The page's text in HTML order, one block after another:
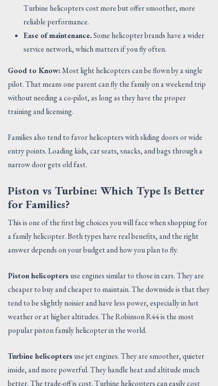
Turbine helicopters cost more but offer smoother, more
reliable performance.
Ease of maintenance.Some helicopter brands have a wider
service network, which matters if you fly often.
Good to Know:Most light helicopters can be flown by a single
pilot. That means one parent can fly the family on a weekend trip
without needing a co-pilot, as long as they have the proper
training and licensing.
Families also tend to favor helicopters with sliding doors or wide
entry points. Loading kids, car seats, snacks, and bags through a
narrow door gets old fast.
Piston vs Turbine: Which Type Is Better
for Families?
This is one of the first big choices you will face when shopping for
a family helicopter. Both types have real benefits, and the right
answer depends on your budget and how you plan to fly.
Piston helicopters use engines similar to those in cars. They are
cheaper to buy and cheaper to maintain. The downside is that they
tend to be slightly noisier and have less power, especially in hot
weather or at higher altitudes. The Robinson R44 is the most
popular piston family helicopter in the world.
Turbine helicopters use jet engines. They are smoother, quieter
inside, and more powerful. They handle heat and altitude much
better. The trade-off is cost. Turbine helicopters can easily cost